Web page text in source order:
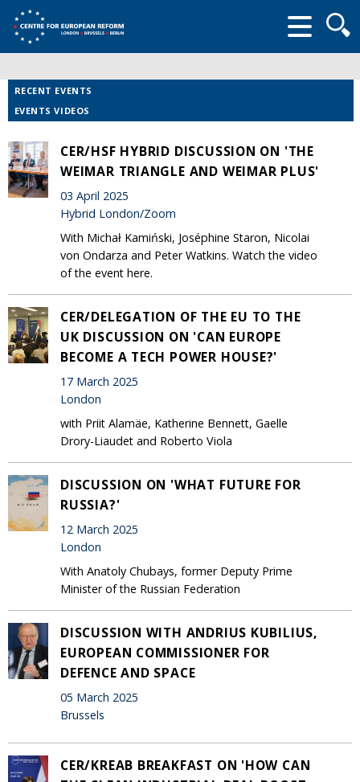
form
RECENT EVENTS
EVENTS VIDEOS
CER/HSF HYBRID DISCUSSION ON 'THE
WEIMAR TRIANGLE AND WEIMAR PLUS'
03 April 2025
Hybrid London/Zoom
With Michał Kamiński, Joséphine Staron, Nicolai
von Ondarza and Peter Watkins. Watch the video
of the event here.
CER/DELEGATION OF THE EU TO THE
UK DISCUSSION ON 'CAN EUROPE
BECOME A TECH POWER HOUSE?'
17 March 2025
London
with Priit Alamäe, Katherine Bennett, Gaelle
Drory-Liaudet and Roberto Viola
DISCUSSION ON 'WHAT FUTURE FOR
RUSSIA?'
12 March 2025
London
With Anatoly Chubays, former Deputy Prime
Minister of the Russian Federation
DISCUSSION WITH ANDRIUS KUBILIUS,
EUROPEAN COMMISSIONER FOR
DEFENCE AND SPACE
05 March 2025
Brussels
CER/KREAB BREAKFAST ON 'HOW CAN